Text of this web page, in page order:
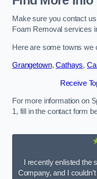
Make sure you contact
Foam Removal services
Here are some towns we
Grangetown,Cathays,
Receive
For more information on
1, fill in the contact form
I recently enlisted
Company, and I